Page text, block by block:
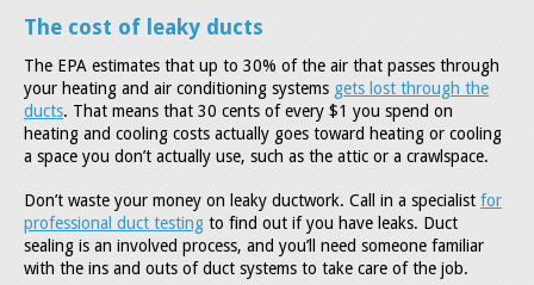
The cost of leaky ducts
The EPA estimates that up to 30% of the air that passes through
your heating and air conditioning systems gets lost through the
ducts. That means that 30 cents of every $1 you spend on
heating and cooling costs actually goes toward heating or cooling
a space you don’t actually use, such as the attic or a crawlspace.
Don’t waste your money on leaky ductwork. Call in a specialist for
professional duct testing to find out if you have leaks. Duct
sealing is an involved process, and you’ll need someone familiar
with the ins and outs of duct systems to take care of the job.